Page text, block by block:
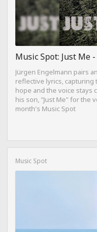
Music Spot: Just Me
Jürgen Engelmann pairs
reflective lyrics, capturing
hope and the voice stays
his son, "Just Me" for the
month's Music Spot
Music Spot